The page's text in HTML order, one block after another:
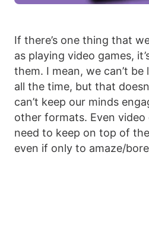
If there’s one thing that
as playing video games,
them. I mean, we can’t
all the time, but that
can’t keep our minds
other formats. Even video
need to keep on top of
even if only to amaze/